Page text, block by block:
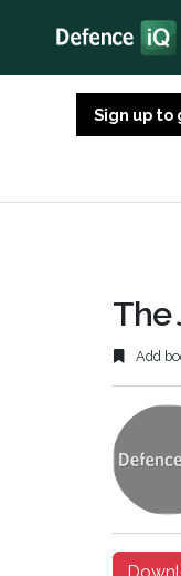
Sign up
The
Add